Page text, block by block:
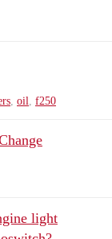
, oil, f250
light